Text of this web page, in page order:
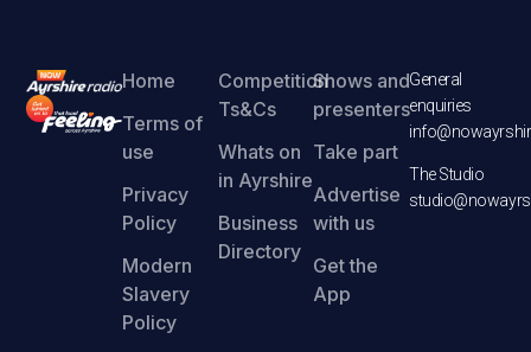
Home
Terms of
use
Privacy
Policy
Modern
Slavery
Policy
Competition
Ts&Cs
Whats on
in Ayrshire
Business
Directory
Shows and
presenters
Take part
Advertise
with us
Get the
App
General
enquiries
The Studio